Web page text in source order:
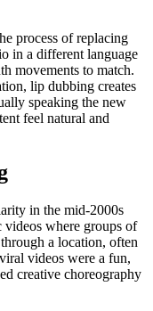
process of replacing
in a different language
movements to match.
lip dubbing creates
speaking the new
feel natural and
in the mid-2000s
videos where groups of
a location, often
videos were a fun,
creative choreography